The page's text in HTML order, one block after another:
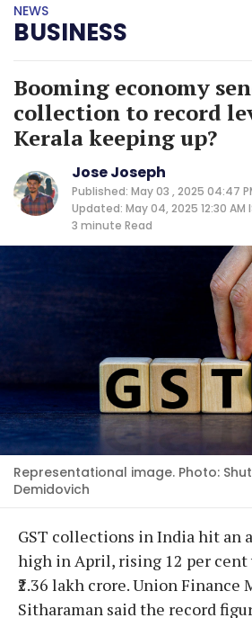
NEWS
BUSINESS
Booming economy
collection to record
Kerala keeping up?
Jose Joseph
Published: May 03 , 2025 04:47
Updated: May 04, 2025 12:30 AM
3 minute Read
Representational image. Photo:
Demidovich
GST collections in India hit
high in April, rising 12 per cent
₹2.36 lakh crore. Union
Sitharaman said the record